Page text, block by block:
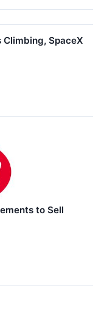
Climbing, SpaceX
to Sell